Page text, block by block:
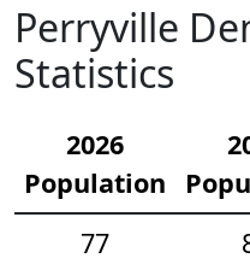
Perryville
Statistics
2026
Population
77